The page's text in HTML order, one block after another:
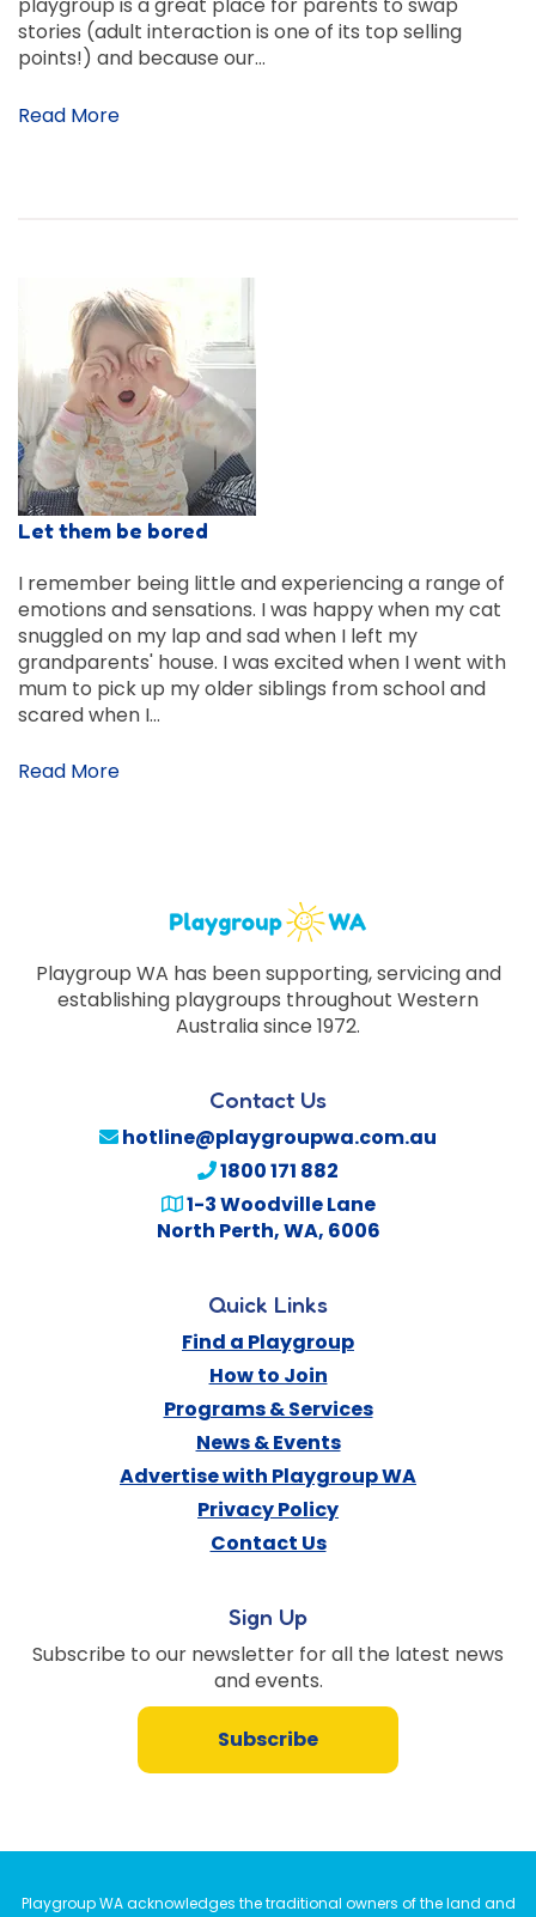
stories (adult interaction is one of its top selling
points!) and because our…
Read More
Let them be bored
I remember being little and experiencing a range of
emotions and sensations. I was happy when my cat
snuggled on my lap and sad when I left my
grandparents' house. I was excited when I went with
mum to pick up my older siblings from school and
scared when I…
Read More
Playgroup WA has been supporting, servicing and
establishing playgroups throughout Western
Australia since 1972.
Contact Us
hotline@playgroupwa.com.au
1800 171 882
1-3 Woodville Lane
North Perth,WA, 6006
Quick Links
Find a Playgroup
How to Join
Programs & Services
News & Events
Advertise with Playgroup WA
Privacy Policy
Contact Us
Sign Up
Subscribe to our newsletter for all the latest news
and events.
Subscribe
Playgroup WA acknowledges the traditional owners of the land and